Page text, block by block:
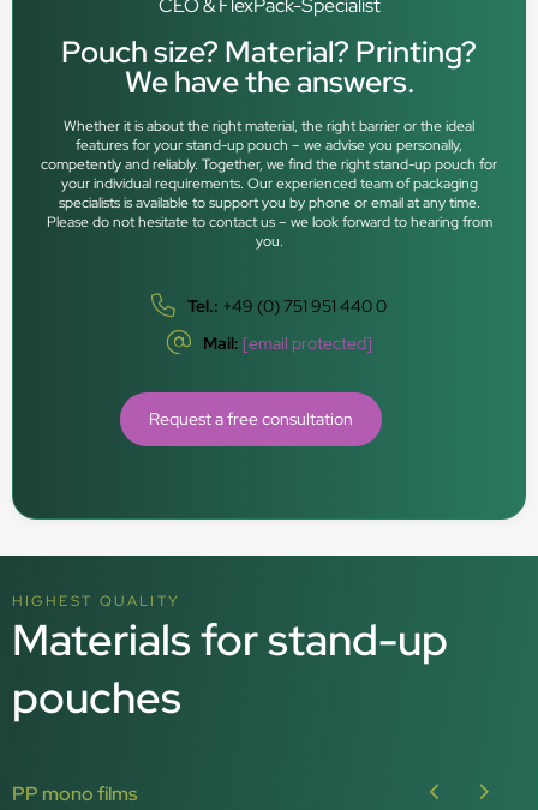
CEO & FlexPack-Specialist
Pouch size? Material? Printing?
We have the answers.
Whether it is about the right material, the right barrier or the ideal
features for your stand-up pouch – we advise you personally,
competently and reliably. Together, we find the right stand-up pouch for
your individual requirements. Our experienced team of packaging
specialists is available to support you by phone or email at any time.
Please do not hesitate to contact us – we look forward to hearing from
you.
Tel.: +49 (0) 751 951 440 0
Mail: [email protected]
Request a free consultation
HIGHEST QUALITY
Materials for stand-up
pouches
PP mono films